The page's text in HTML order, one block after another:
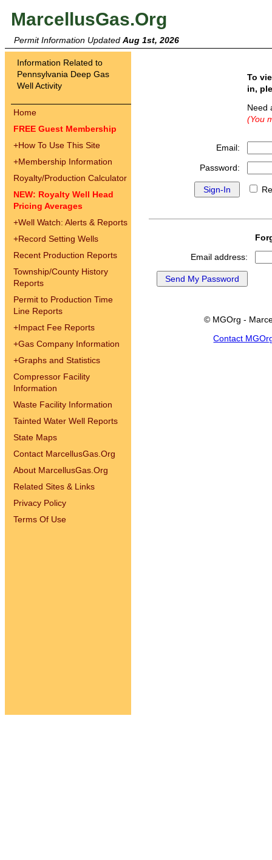
MarcellusGas.Org
Permit Information Updated Aug 1st, 2026
Information Related to
Pennsylvania Deep Gas
Well Activity
Home
FREE Guest Membership
+How To Use This Site
+Membership Information
Royalty/Production Calculator
NEW: Royalty Well Head
Pricing Averages
+Well Watch: Alerts & Reports
+Record Setting Wells
Recent Production Reports
Township/County History
Reports
Permit to Production Time
Line Reports
+Impact Fee Reports
+Gas Company Information
+Graphs and Statistics
Compressor Facility
Information
Waste Facility Information
Tainted Water Well Reports
State Maps
Contact MarcellusGas.Org
About MarcellusGas.Org
Related Sites & Links
Privacy Policy
Terms Of Use
To
in,
(You
Email:
Password:
Email address:
© MGOrg -
Contact